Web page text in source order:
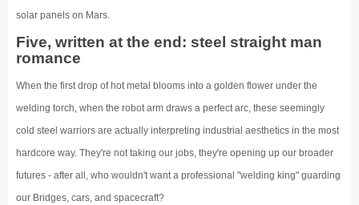
solar panels on Mars.
Five, written at the end: steel straight man
romance
When the first drop of hot metal blooms into a golden flower under the
welding torch, when the robot arm draws a perfect arc, these seemingly
cold steel warriors are actually interpreting industrial aesthetics in the most
hardcore way. They're not taking our jobs, they're opening up our broader
futures - after all, who wouldn't want a professional "welding king" guarding
our Bridges, cars, and spacecraft?